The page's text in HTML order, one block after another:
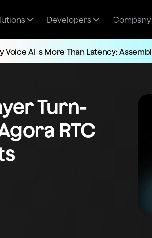
Developers Company
Voice AI Is More Than Latency:
Turn-
RTC